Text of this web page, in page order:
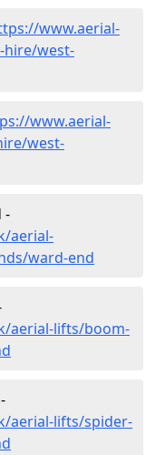
www.aerial-
hire/west-
www.aerial-
/west-
-
aerial-
ward-end
aerial-lifts/boom-
aerial-lifts/spider-